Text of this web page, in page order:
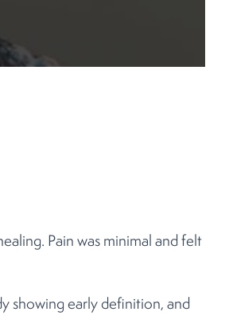
Pain was minimal and felt
showing early definition, and